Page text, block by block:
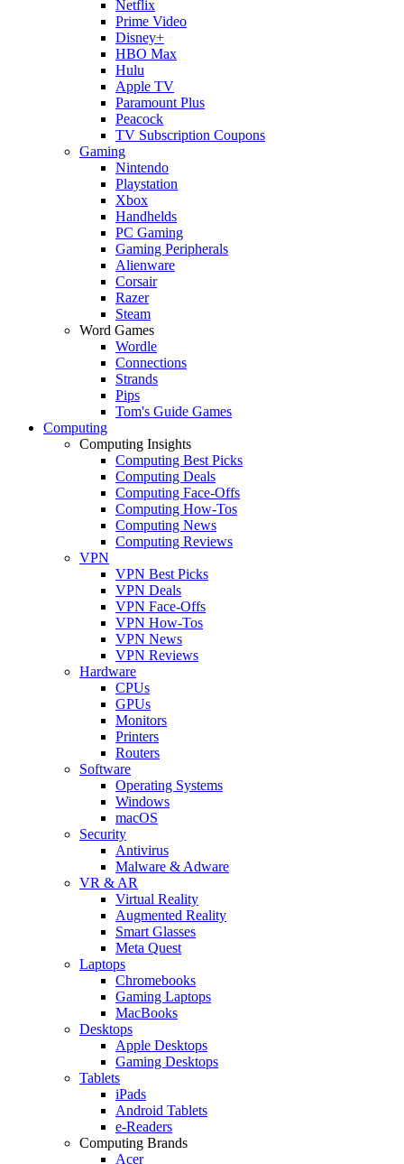
Netflix
Prime Video
Disney+
HBO Max
Hulu
Apple TV
Paramount Plus
Peacock
TV Subscription Coupons
Gaming
Nintendo
Playstation
Xbox
Handhelds
PC Gaming
Gaming Peripherals
Alienware
Corsair
Razer
Steam
Word Games
Wordle
Connections
Strands
Pips
Tom's Guide Games
Computing
Computing Insights
Computing Best Picks
Computing Deals
Computing Face-Offs
Computing How-Tos
Computing News
Computing Reviews
VPN
VPN Best Picks
VPN Deals
VPN Face-Offs
VPN How-Tos
VPN News
VPN Reviews
Hardware
CPUs
GPUs
Monitors
Printers
Routers
Software
Operating Systems
Windows
macOS
Security
Antivirus
Malware & Adware
VR & AR
Virtual Reality
Augmented Reality
Smart Glasses
Meta Quest
Laptops
Chromebooks
Gaming Laptops
MacBooks
Desktops
Apple Desktops
Gaming Desktops
Tablets
iPads
Android Tablets
e-Readers
Computing Brands
Acer